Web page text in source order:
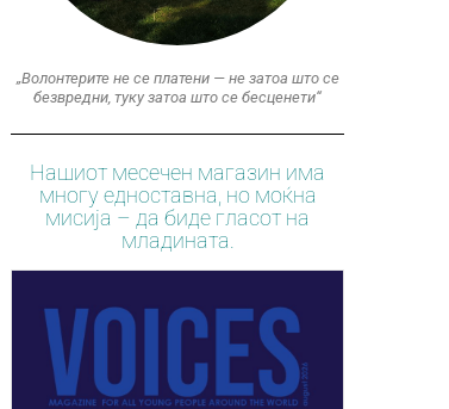
„Волонтерите не се платени — не затоа што се
безвредни, туку затоа што се бесценети“
Нашиот месечен магазин има
многу едноставна, но моќна
мисија – да биде гласот на
младината.